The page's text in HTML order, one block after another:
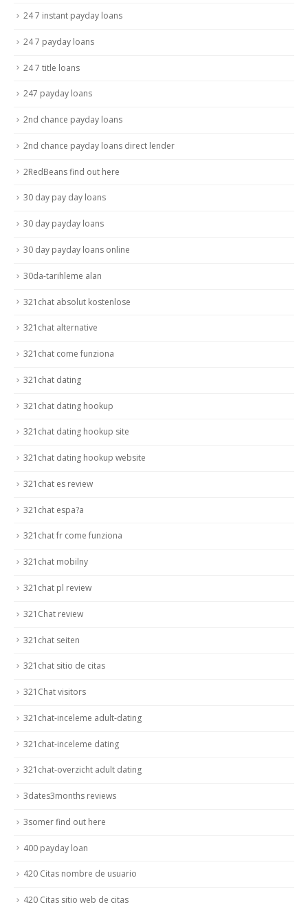
24 7 instant payday loans
24 7 payday loans
24 7 title loans
247 payday loans
2nd chance payday loans
2nd chance payday loans direct lender
2RedBeans find out here
30 day pay day loans
30 day payday loans
30 day payday loans online
30da-tarihleme alan
321chat absolut kostenlose
321chat alternative
321chat come funziona
321chat dating
321chat dating hookup
321chat dating hookup site
321chat dating hookup website
321chat es review
321chat espa?a
321chat fr come funziona
321chat mobilny
321chat pl review
321Chat review
321chat seiten
321chat sitio de citas
321Chat visitors
321chat-inceleme adult-dating
321chat-inceleme dating
321chat-overzicht adult dating
3dates3months reviews
3somer find out here
400 payday loan
420 Citas nombre de usuario
420 Citas sitio web de citas